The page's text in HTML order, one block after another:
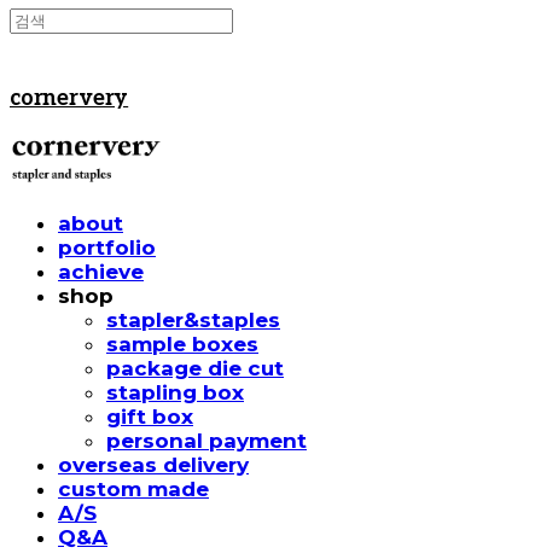
cornervery
about
portfolio
achieve
shop
stapler&staples
sample boxes
package die cut
stapling box
gift box
personal payment
overseas delivery
custom made
A/S
Q&A